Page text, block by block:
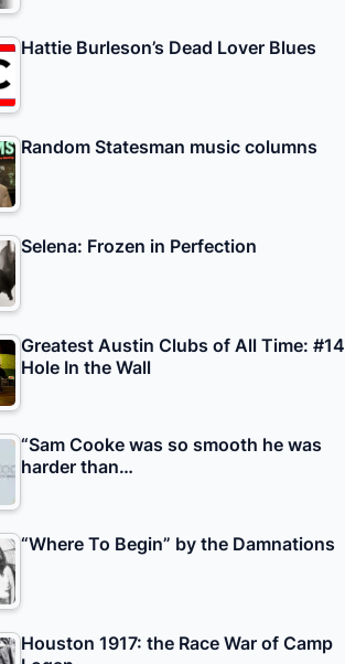
Hattie Burleson’s Dead Lover Blues
Random Statesman music columns
Selena: Frozen in Perfection
Greatest Austin Clubs of All Time: #14
Hole In the Wall
“Sam Cooke was so smooth he was
harder than…
“Where To Begin” by the Damnations
Houston 1917: the Race War of Camp